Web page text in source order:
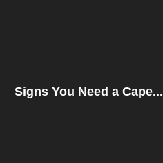
Signs You Need a Cape...